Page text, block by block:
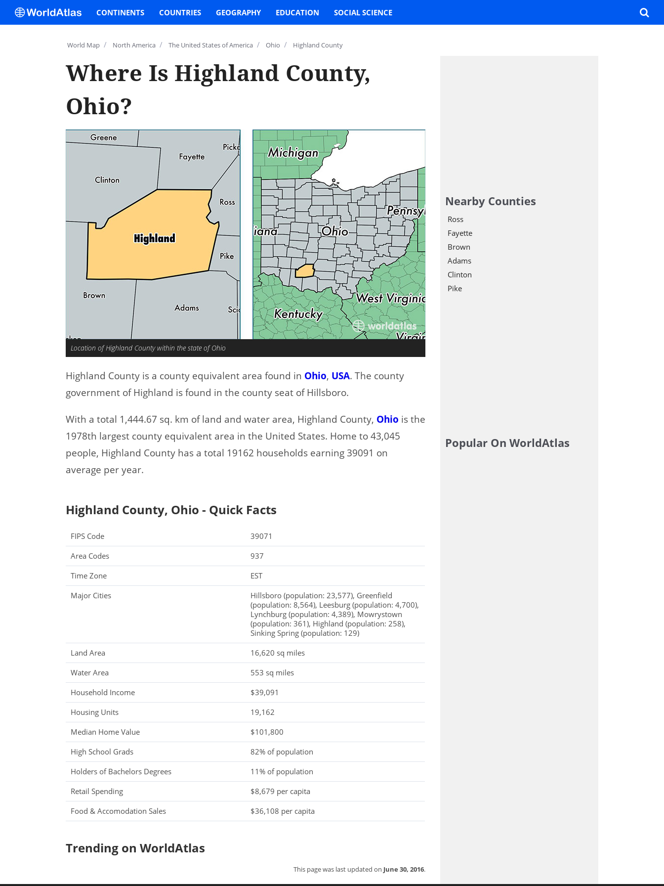
World Map / North America / The United States of America / Ohio / Highland County
Where Is Highland County,
Ohio?
Location of Highland County within the state of Ohio
Highland County is a county equivalent area found in Ohio, USA. The county
government of Highland is found in the county seat of Hillsboro.
With a total 1,444.67 sq. km of land and water area, Highland County, Ohio is the
1978th largest county equivalent area in the United States. Home to 43,045
people, Highland County has a total 19162 households earning 39091 on
average per year.
Highland County, Ohio - Quick Facts
FIPS Code
39071
Area Codes
937
Time Zone
EST
Major Cities
Hillsboro (population: 23,577), Greenfield
(population: 8,564), Leesburg (population: 4,700),
Lynchburg (population: 4,389), Mowrystown
(population: 361), Highland (population: 258),
Sinking Spring (population: 129)
Land Area
16,620 sq miles
Water Area
553 sq miles
Household Income
$39,091
Housing Units
19,162
Median Home Value
$101,800
High School Grads
82% of population
Holders of Bachelors Degrees
11% of population
Retail Spending
$8,679 per capita
Food & Accomodation Sales
$36,108 per capita
Trending on WorldAtlas
This page was last updated on June 30, 2016.
Nearby Counties
Ross
Fayette
Brown
Adams
Clinton
Pike
Popular On WorldAtlas
CONTINENTS COUNTRIES GEOGRAPHY EDUCATION SOCIAL SCIENCE